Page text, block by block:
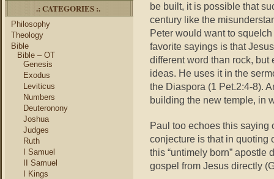
.: CATEGORIES :.
Philosophy
Theology
Bible
Bible – OT
Genesis
Exodus
Leviticus
Numbers
Deuteronony
Joshua
Judges
Ruth
I Samuel
II Samuel
I Kings
be built, it is possible that
century like the
Peter would want to
favorite sayings is that
different word than rock,
ideas. He uses it in the
the Diaspora (1 Pet.2:4-8).
building the new temple, in
Paul too echoes this saying
conjecture is that in quoting
this “untimely born” apostle
gospel from Jesus directly